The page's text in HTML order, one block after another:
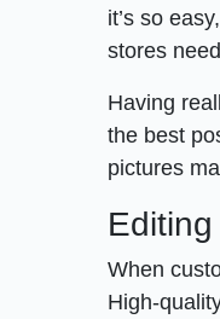
it’s so
stores
Having
the best
pictures
When
High-